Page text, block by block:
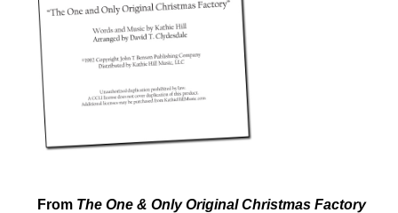
From The One & Only Original Christmas Factory